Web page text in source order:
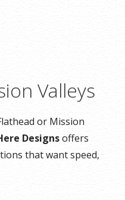
Valleys
or Mission
Designsoffers
that want speed,